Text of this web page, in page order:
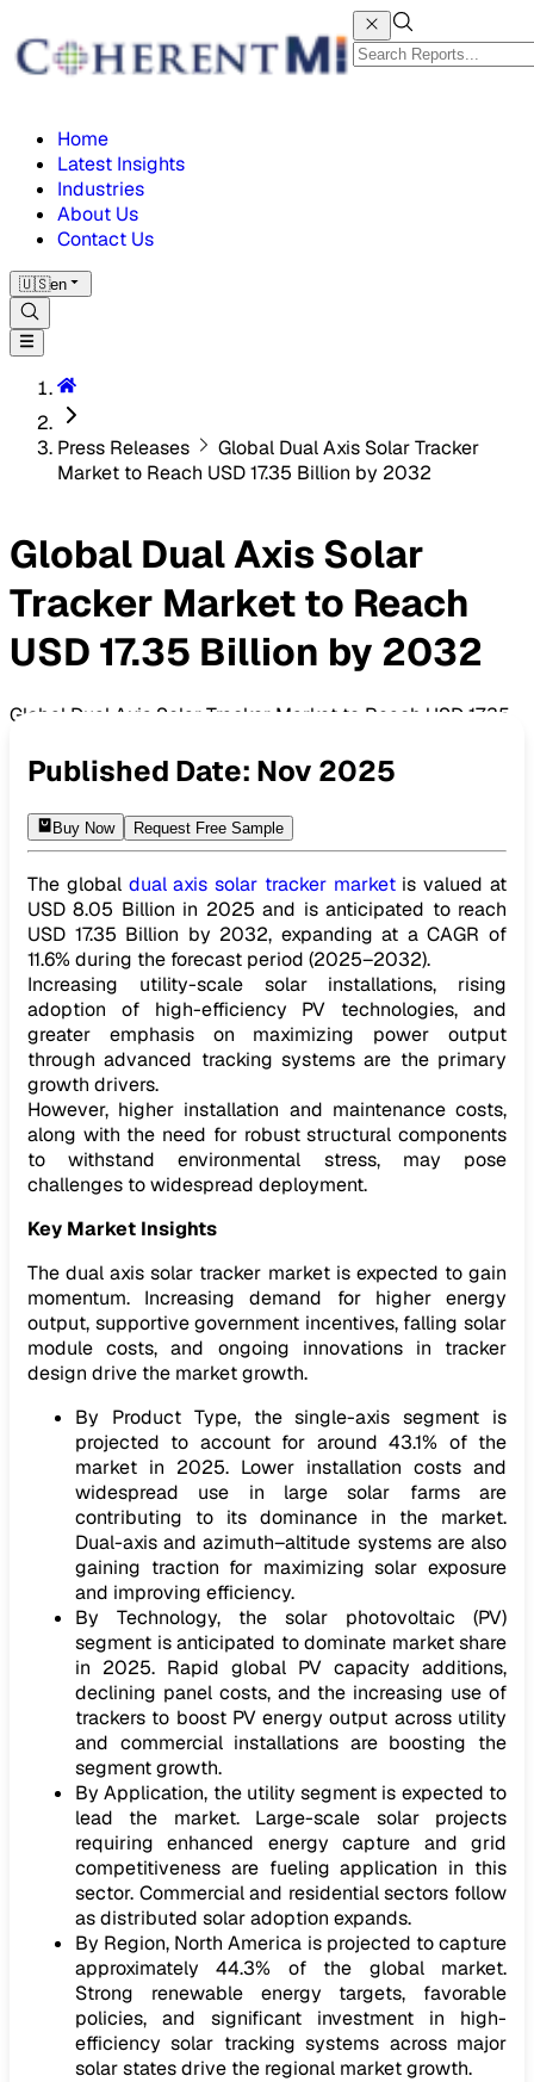
Home
Latest Insights
Industries
About Us
Contact Us
🇺🇸en
Press Releases
Global Dual Axis Solar Tracker
Market to Reach USD 17.35 Billion by 2032
Global Dual Axis Solar
Tracker Market to Reach
USD 17.35 Billion by 2032
Global Dual Axis Solar Tracker Market to Reach USD 17.35
Published Date: Nov 2025
Buy Now Request Free Sample
The global dual axis solar tracker marketis valued at
USD 8.05 Billion in 2025 and is anticipated to reach
USD 17.35 Billion by 2032, expanding at a CAGR of
11.6% during the forecast period (2025–2032).
Increasing utility-scale solar installations, rising
adoption of high-efficiency PV technologies, and
greater emphasis on maximizing power output
through advanced tracking systems are the primary
growth drivers.
However, higher installation and maintenance costs,
along with the need for robust structural components
to withstand environmental stress, may pose
challenges to widespread deployment.
Key Market Insights
The dual axis solar tracker market is expected to gain
momentum. Increasing demand for higher energy
output, supportive government incentives, falling solar
module costs, and ongoing innovations in tracker
design drive the market growth.
By Product Type, the single-axis segment is
projected to account for around 43.1% of the
market in 2025. Lower installation costs and
widespread use in large solar farms are
contributing to its dominance in the market.
Dual-axis and azimuth–altitude systems are also
gaining traction for maximizing solar exposure
and improving efficiency.
By Technology, the solar photovoltaic (PV)
segment is anticipated to dominate market share
in 2025. Rapid global PV capacity additions,
declining panel costs, and the increasing use of
trackers to boost PV energy output across utility
and commercial installations are boosting the
segment growth.
By Application, the utility segment is expected to
lead the market. Large-scale solar projects
requiring enhanced energy capture and grid
competitiveness are fueling application in this
sector. Commercial and residential sectors follow
as distributed solar adoption expands.
By Region, North America is projected to capture
approximately 44.3% of the global market.
Strong renewable energy targets, favorable
policies, and significant investment in high-
efficiency solar tracking systems across major
solar states drive the regional market growth.